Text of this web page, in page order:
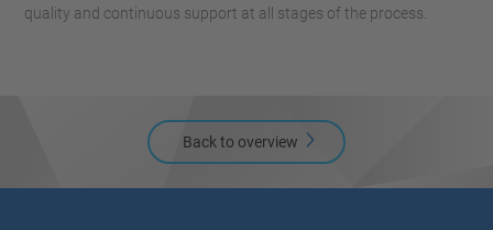
quality and continuous support at all stages of the process.
Back to overview